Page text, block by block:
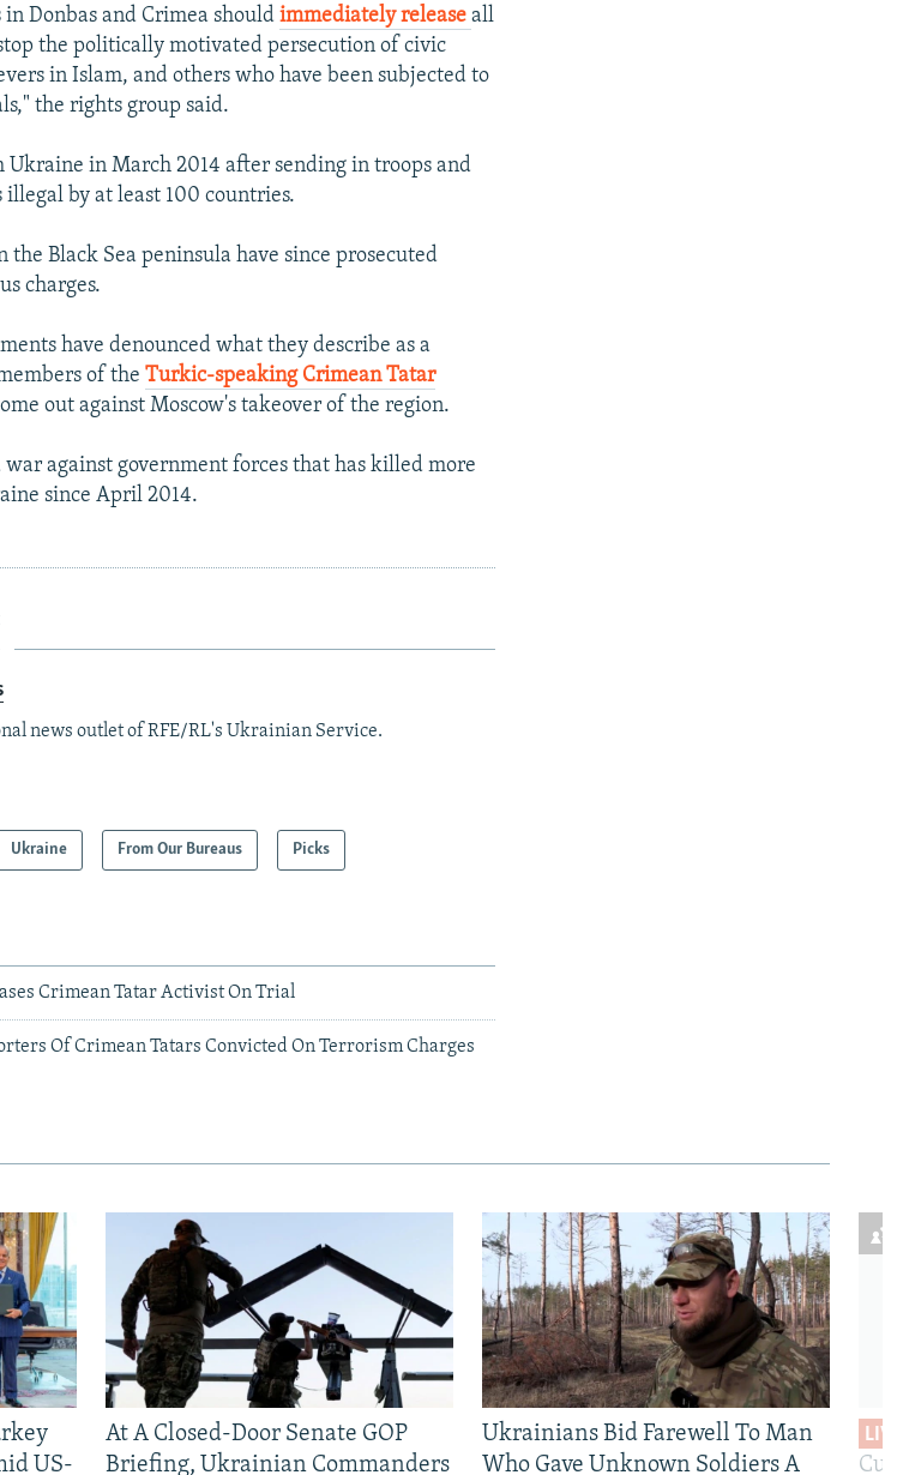
in Donbas and Crimea shouldimmediately releaseall
the politically motivated persecution of civic
in Islam, and others who have been subjected to
the rights group said.
Ukraine in March 2014 after sending in troops and
by at least 100 countries.
Black Sea peninsula have since prosecuted
charges.
have denounced what they describe as a
of theTurkic-speaking Crimean Tatar
out against Moscow's takeover of the region.
war against government forces that has killed more
since April 2014.
news outlet of RFE/RL's Ukrainian Service.
Ukraine From Our Bureaus Picks
Crimean Tatar Activist On Trial
Of Crimean Tatars Convicted On Terrorism Charges
US-
At A Closed-Door Senate GOP
Briefing, Ukrainian Commanders
Ukrainians Bid Farewell To Man
Who Gave Unknown Soldiers A